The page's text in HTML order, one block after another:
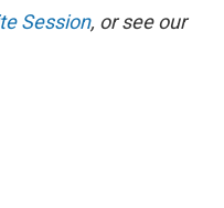
Session, or see our